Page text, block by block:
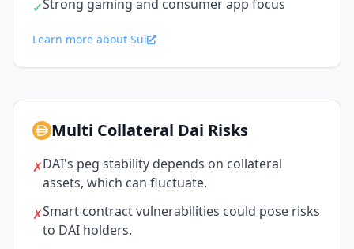
✓Strong gaming and consumer app focus
Learn more about Sui
Multi Collateral Dai Risks
✗DAI's peg stability depends on collateral
assets, which can fluctuate.
✗Smart contract vulnerabilities could pose risks
to DAI holders.